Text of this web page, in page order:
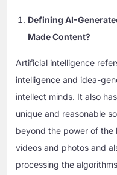
Defining AI-
Made Content?
Artificial intelligence
intelligence and idea-
intellect minds. It also
unique and reasonable
beyond the power of the
videos and photos and
processing the